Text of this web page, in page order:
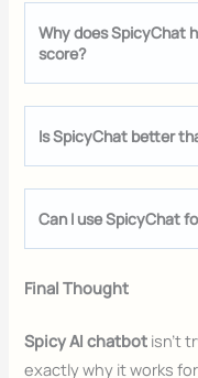
Why does SpicyChat
score?
Is SpicyChat better
Can I use SpicyChat
Final Thought
Spicy AI chatbot isn’t
exactly why it works